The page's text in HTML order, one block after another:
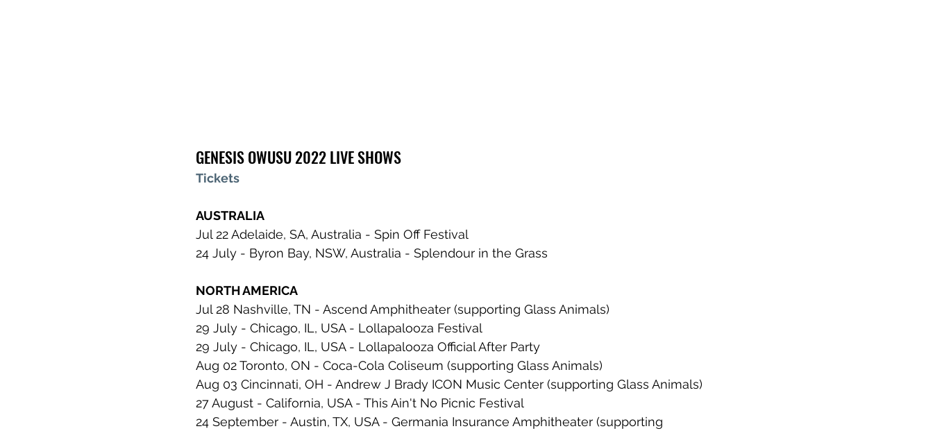
GENESIS OWUSU 2022 LIVE SHOWS
Tickets
AUSTRALIA
Jul 22 Adelaide, SA, Australia - Spin Off Festival
24 July - Byron Bay, NSW, Australia - Splendour in the Grass
NORTH AMERICA
Jul 28 Nashville, TN - Ascend Amphitheater (supporting Glass Animals)
29 July - Chicago, IL, USA - Lollapalooza Festival
29 July - Chicago, IL, USA - Lollapalooza Official After Party
Aug 02 Toronto, ON - Coca-Cola Coliseum (supporting Glass Animals)
Aug 03 Cincinnati, OH - Andrew J Brady ICON Music Center (supporting Glass Animals)
27 August - California, USA - This Ain't No Picnic Festival
24 September - Austin, TX, USA - Germania Insurance Amphitheater (supporting